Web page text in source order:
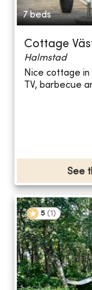
7 beds
Cottage
Halmstad
Nice cottage
TV, barbecue
See
5 (1 )